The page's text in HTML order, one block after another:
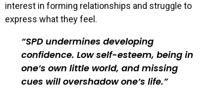
interest in forming relationships and struggle to
express what they feel.
SPD undermines developing
confidence. Low self-esteem, being in
one’s own little world, and missing
cues will overshadow one’s life.